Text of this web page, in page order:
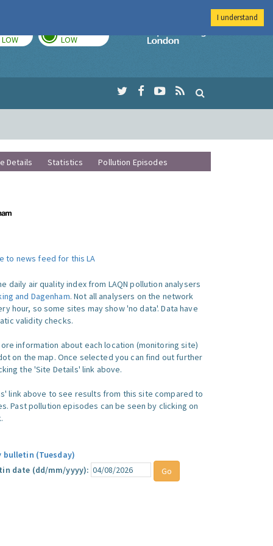
LOW LOW
Imperial College
Details Statistics Pollution Episodes
to news feed for this LA
daily air quality index from LAQN pollution analysers
and Dagenham. Not all analysers on the network
hour, so some sites may show 'no data'. Data have
validity checks.
information about each location (monitoring site)
on the map. Once selected you can find out further
the 'Site Details' link above.
link above to see results from this site compared to
Past pollution episodes can be seen by clicking on
(Tuesday)
date (dd/mm/yyyy):
I understand